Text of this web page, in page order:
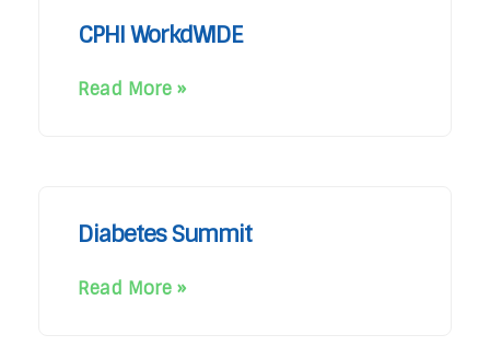
CPHI WorkdWIDE
Read More »
Diabetes Summit
Read More »